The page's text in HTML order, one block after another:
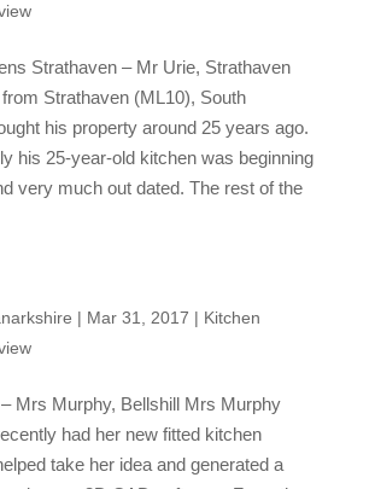
Strathaven – Mr Urie, Strathaven
Strathaven (ML10), South
his property around 25 years ago.
his 25-year-old kitchen was beginning
very much out dated. The rest of the
| Mar 31, 2017 | Kitchen
Mrs Murphy, Bellshill Mrs Murphy
had her new fitted kitchen
take her idea and generated a